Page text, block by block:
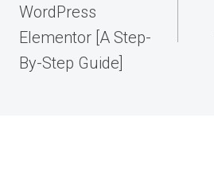
WordPress
Elementor [A Step-
By-Step Guide]